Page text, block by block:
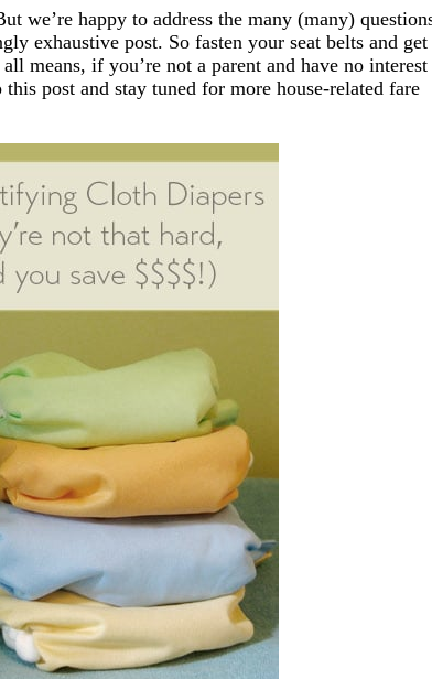
we’re happy to address the many (many)
exhaustive post. So fasten your seat belts and
means, if you’re not a parent and have no
post and stay tuned for more house-related fare